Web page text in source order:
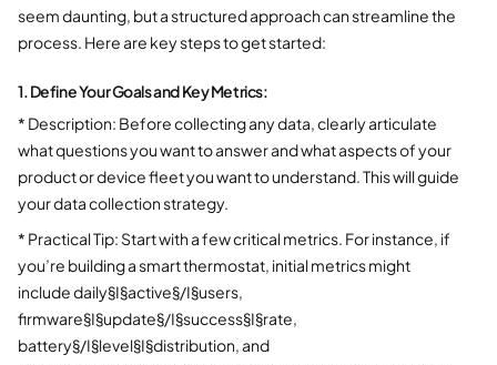
seem daunting, but a structured approach can streamline the
process. Here are key steps to get started:
1. Define Your Goals and Key Metrics:
* Description: Before collecting any data, clearly articulate
what questions you want to answer and what aspects of your
product or device fleet you want to understand. This will guide
your data collection strategy.
* Practical Tip: Start with a few critical metrics. For instance, if
you’re building a smart thermostat, initial metrics might
include daily§I§active§/I§users,
firmware§I§update§/I§success§I§rate,
battery§/I§level§I§distribution, and